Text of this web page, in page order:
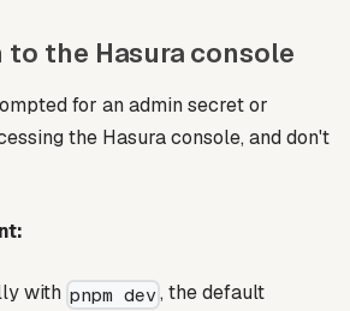
to the Hasura console
for an admin secret or
the Hasura console, and don't
with pnpm dev, the default